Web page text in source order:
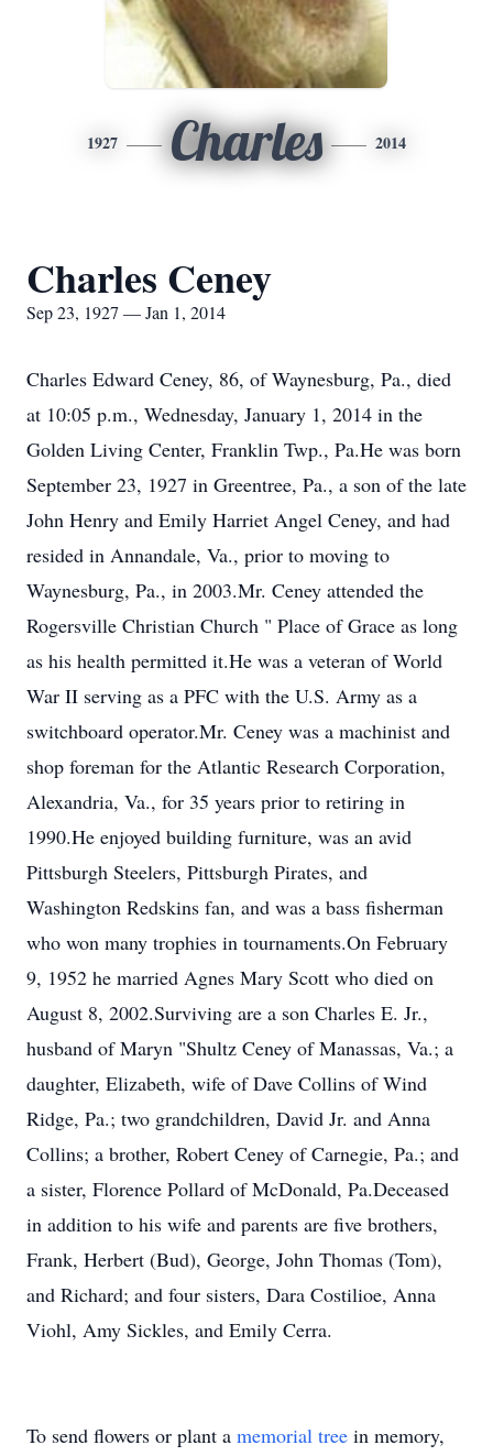
1927 Charles 2014
Charles Ceney
Sep 23, 1927 — Jan 1, 2014
Charles Edward Ceney, 86, of Waynesburg, Pa., died
at 10:05 p.m., Wednesday, January 1, 2014 in the
Golden Living Center, Franklin Twp., Pa.He was born
September 23, 1927 in Greentree, Pa., a son of the late
John Henry and Emily Harriet Angel Ceney, and had
resided in Annandale, Va., prior to moving to
Waynesburg, Pa., in 2003.Mr. Ceney attended the
Rogersville Christian Church " Place of Grace as long
as his health permitted it.He was a veteran of World
War II serving as a PFC with the U.S. Army as a
switchboard operator.Mr. Ceney was a machinist and
shop foreman for the Atlantic Research Corporation,
Alexandria, Va., for 35 years prior to retiring in
1990.He enjoyed building furniture, was an avid
Pittsburgh Steelers, Pittsburgh Pirates, and
Washington Redskins fan, and was a bass fisherman
who won many trophies in tournaments.On February
9, 1952 he married Agnes Mary Scott who died on
August 8, 2002.Surviving are a son Charles E. Jr.,
husband of Maryn "Shultz Ceney of Manassas, Va.; a
daughter, Elizabeth, wife of Dave Collins of Wind
Ridge, Pa.; two grandchildren, David Jr. and Anna
Collins; a brother, Robert Ceney of Carnegie, Pa.; and
a sister, Florence Pollard of McDonald, Pa.Deceased
in addition to his wife and parents are five brothers,
Frank, Herbert (Bud), George, John Thomas (Tom),
and Richard; and four sisters, Dara Costilioe, Anna
Viohl, Amy Sickles, and Emily Cerra.
To send flowers or plant a memorial tree in memory,